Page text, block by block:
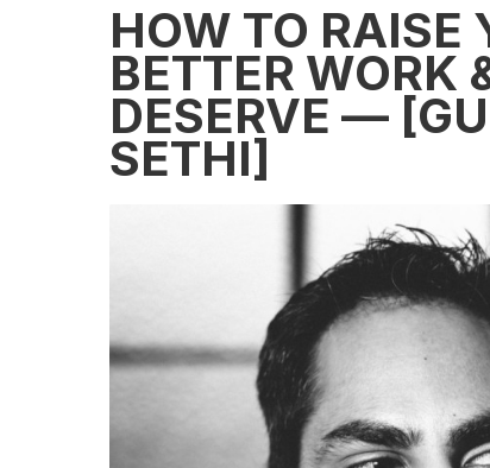
HOW TO RAISE
BETTER WORK
DESERVE —
SETHI]